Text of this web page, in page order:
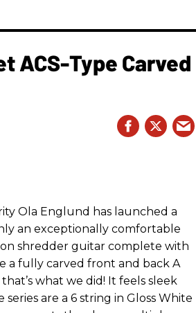
ACS-Type Carved
Ola Englund has launched a
an exceptionally comfortable
shredder guitar complete with
a fully carved front and back A
what we did! It feels sleek
are a 6 string in Gloss White